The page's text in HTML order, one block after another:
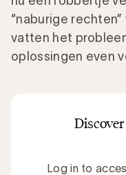
“naburige
vatten het
oplossingen even
Log in to